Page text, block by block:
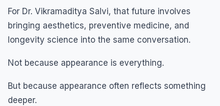
For Dr. Vikramaditya Salvi, that future involves
bringing aesthetics, preventive medicine, and
longevity science into the same conversation.
Not because appearance is everything.
But because appearance often reflects something
deeper.